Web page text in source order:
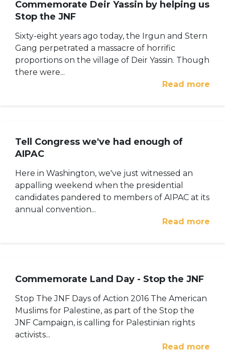
Commemorate Deir Yassin by helping us
Stop the JNF
Sixty-eight years ago today, the Irgun and Stern
Gang perpetrated a massacre of horrific
proportions on the village of Deir Yassin. Though
there were...
Read more
Tell Congress we've had enough of
AIPAC
Here in Washington, we've just witnessed an
appalling weekend when the presidential
candidates pandered to members of AIPAC at its
annual convention...
Read more
Commemorate Land Day - Stop the JNF
Stop The JNF Days of Action 2016 The American
Muslims for Palestine, as part of the Stop the
JNF Campaign, is calling for Palestinian rights
activists...
Read more